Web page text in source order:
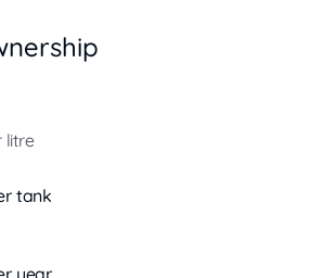
interest rate.
credit profile and with a strong focus
we will have you out in the car faster
to give you the best experience in
hassle-free and to take the stress OUT
litre
tank
year